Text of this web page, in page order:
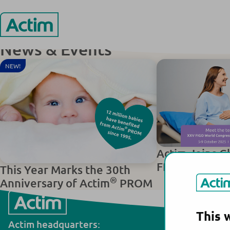
This
to
content
ТОО ” STOLAB”
News & Events
NEW!
This Year Marks the 30th
Anniversary of Actim® PROM
Actim Joins
FIGO World
Actim headquarters: Actim